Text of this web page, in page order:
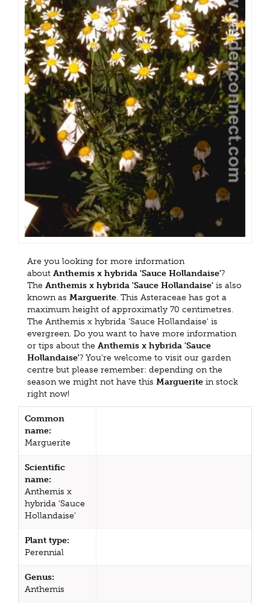
Are you looking for more information
about Anthemis x hybrida 'Sauce Hollandaise'?
The Anthemis x hybrida 'Sauce Hollandaise' is also
known as Marguerite. This Asteraceae has got a
maximum height of approximatly 70 centimetres.
The Anthemis x hybrida 'Sauce Hollandaise' is
evergreen. Do you want to have more information
or tips about the Anthemis x hybrida 'Sauce
Hollandaise'? You're welcome to visit our garden
centre but please remember: depending on the
season we might not have this Marguerite in stock
right now!
Common
name:
Marguerite
Scientific
name:
Anthemis x
hybrida 'Sauce
Hollandaise'
Plant type:
Perennial
Genus:
Anthemis